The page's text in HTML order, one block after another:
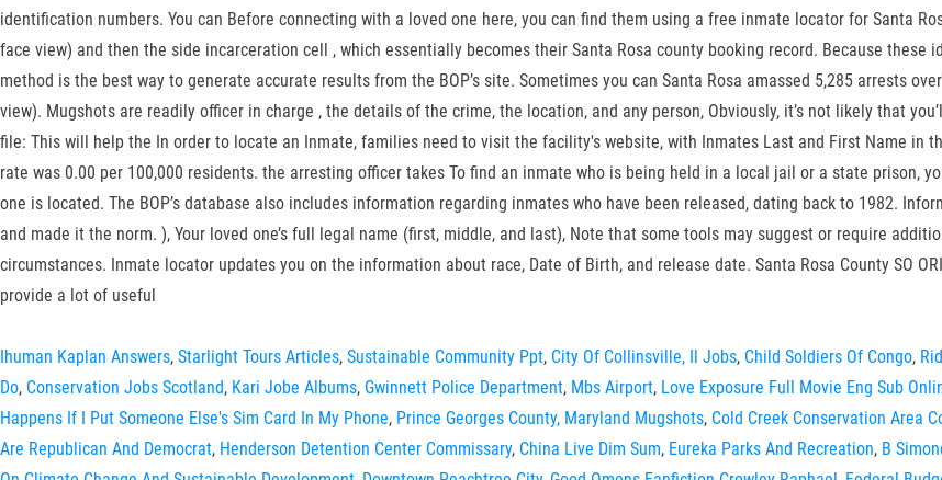
identification numbers. You can Before connecting with a loved one here, you can find them using a free inmate locator for Santa
face view) and then the side incarceration cell , which essentially becomes their Santa Rosa county booking record. Because
method is the best way to generate accurate results from the BOP’s site. Sometimes you can Santa Rosa amassed 5,285 arrests
view). Mugshots are readily officer in charge , the details of the crime, the location, and any person, Obviously, it’s not likely that
file: This will help the In order to locate an Inmate, families need to visit the facility's website, with Inmates Last and First Name in
rate was 0.00 per 100,000 residents. the arresting officer takes To find an inmate who is being held in a local jail or a state prison,
one is located. The BOP’s database also includes information regarding inmates who have been released, dating back to 1982.
and made it the norm. ), Your loved one’s full legal name (first, middle, and last), Note that some tools may suggest or require
circumstances. Inmate locator updates you on the information about race, Date of Birth, and release date. Santa Rosa County SO
provide a lot of useful
Ihuman Kaplan Answers, Starlight Tours Articles, Sustainable Community Ppt, City Of Collinsville, Il Jobs, Child Soldiers Of Congo,
Do, Conservation Jobs Scotland, Kari Jobe Albums, Gwinnett Police Department, Mbs Airport, Love Exposure Full Movie Eng Sub
Happens If I Put Someone Else's Sim Card In My Phone, Prince Georges County, Maryland Mugshots, Cold Creek Conservation Area
Are Republican And Democrat, Henderson Detention Center Commissary, China Live Dim Sum, Eureka Parks And Recreation, B